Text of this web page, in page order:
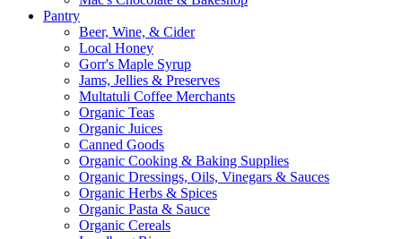
Pantry
Beer, Wine, & Cider
Local Honey
Gorr's Maple Syrup
Jams, Jellies & Preserves
Multatuli Coffee Merchants
Organic Teas
Organic Juices
Canned Goods
Organic Cooking & Baking Supplies
Organic Dressings, Oils, Vinegars & Sauces
Organic Herbs & Spices
Organic Pasta & Sauce
Organic Cereals